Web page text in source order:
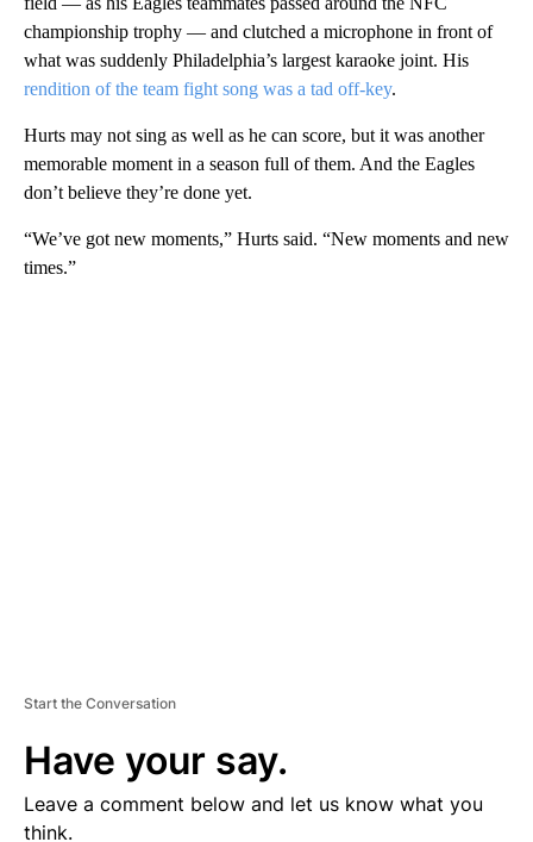
championship trophy — and clutched a microphone in front of
what was suddenly Philadelphia’s largest karaoke joint. His
rendition of the team fight song was a tad off-key.
Hurts may not sing as well as he can score, but it was another
memorable moment in a season full of them. And the Eagles
don’t believe they’re done yet.
“We’ve got new moments,” Hurts said. “New moments and new
times.”
Start the Conversation
Have your say.
Leave a comment below and let us know what you
think.